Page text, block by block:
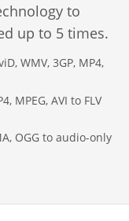
to
up to 5 times.
WMV, 3GP, MP4,
MPEG, AVI to FLV
OGG to audio-only